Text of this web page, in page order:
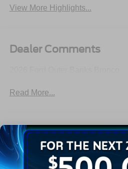
View More Highlights...
Dealer Comments
Read More...
All Features
Exterior Interior Mechanical